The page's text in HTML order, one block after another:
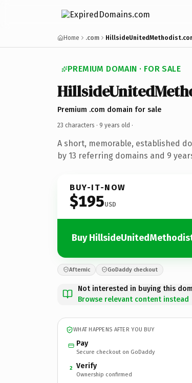
Home .com
PREMIUM DOMAIN · FOR SALE
Premium .com domain for sale
23 characters · 9 years old ·
A short, memorable, established
by 13 referring domains and 9
BUY-IT-NOW
$195USD
Buy
Afternic GoDaddy checkout
Not interested in buying this
Browse relevant content instead
WHAT HAPPENS AFTER YOU BUY
Pay
Secure checkout on GoDaddy
2 Verify
Ownership confirmed